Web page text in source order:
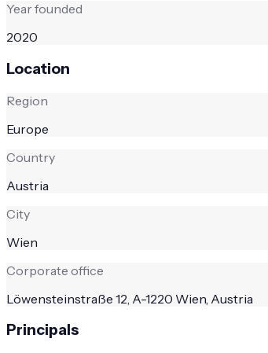
Year founded
2020
Location
Region
Europe
Country
Austria
City
Wien
Corporate office
Löwensteinstraße 12, A-1220 Wien, Austria
Principals